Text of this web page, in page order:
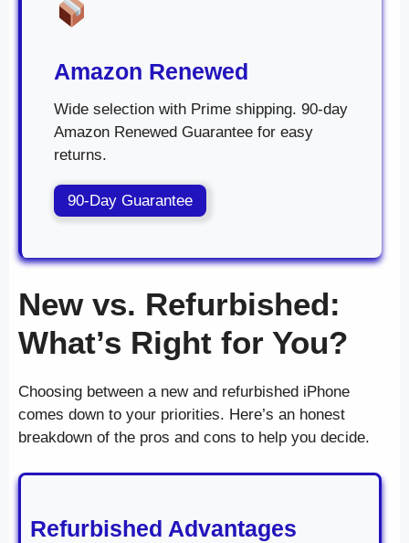
Amazon Renewed
Wide selection with Prime shipping. 90-day
Amazon Renewed Guarantee for easy
returns.
90-Day Guarantee
New vs. Refurbished:
What’s Right for You?
Choosing between a new and refurbished iPhone
comes down to your priorities. Here’s an honest
breakdown of the pros and cons to help you decide.
Refurbished Advantages